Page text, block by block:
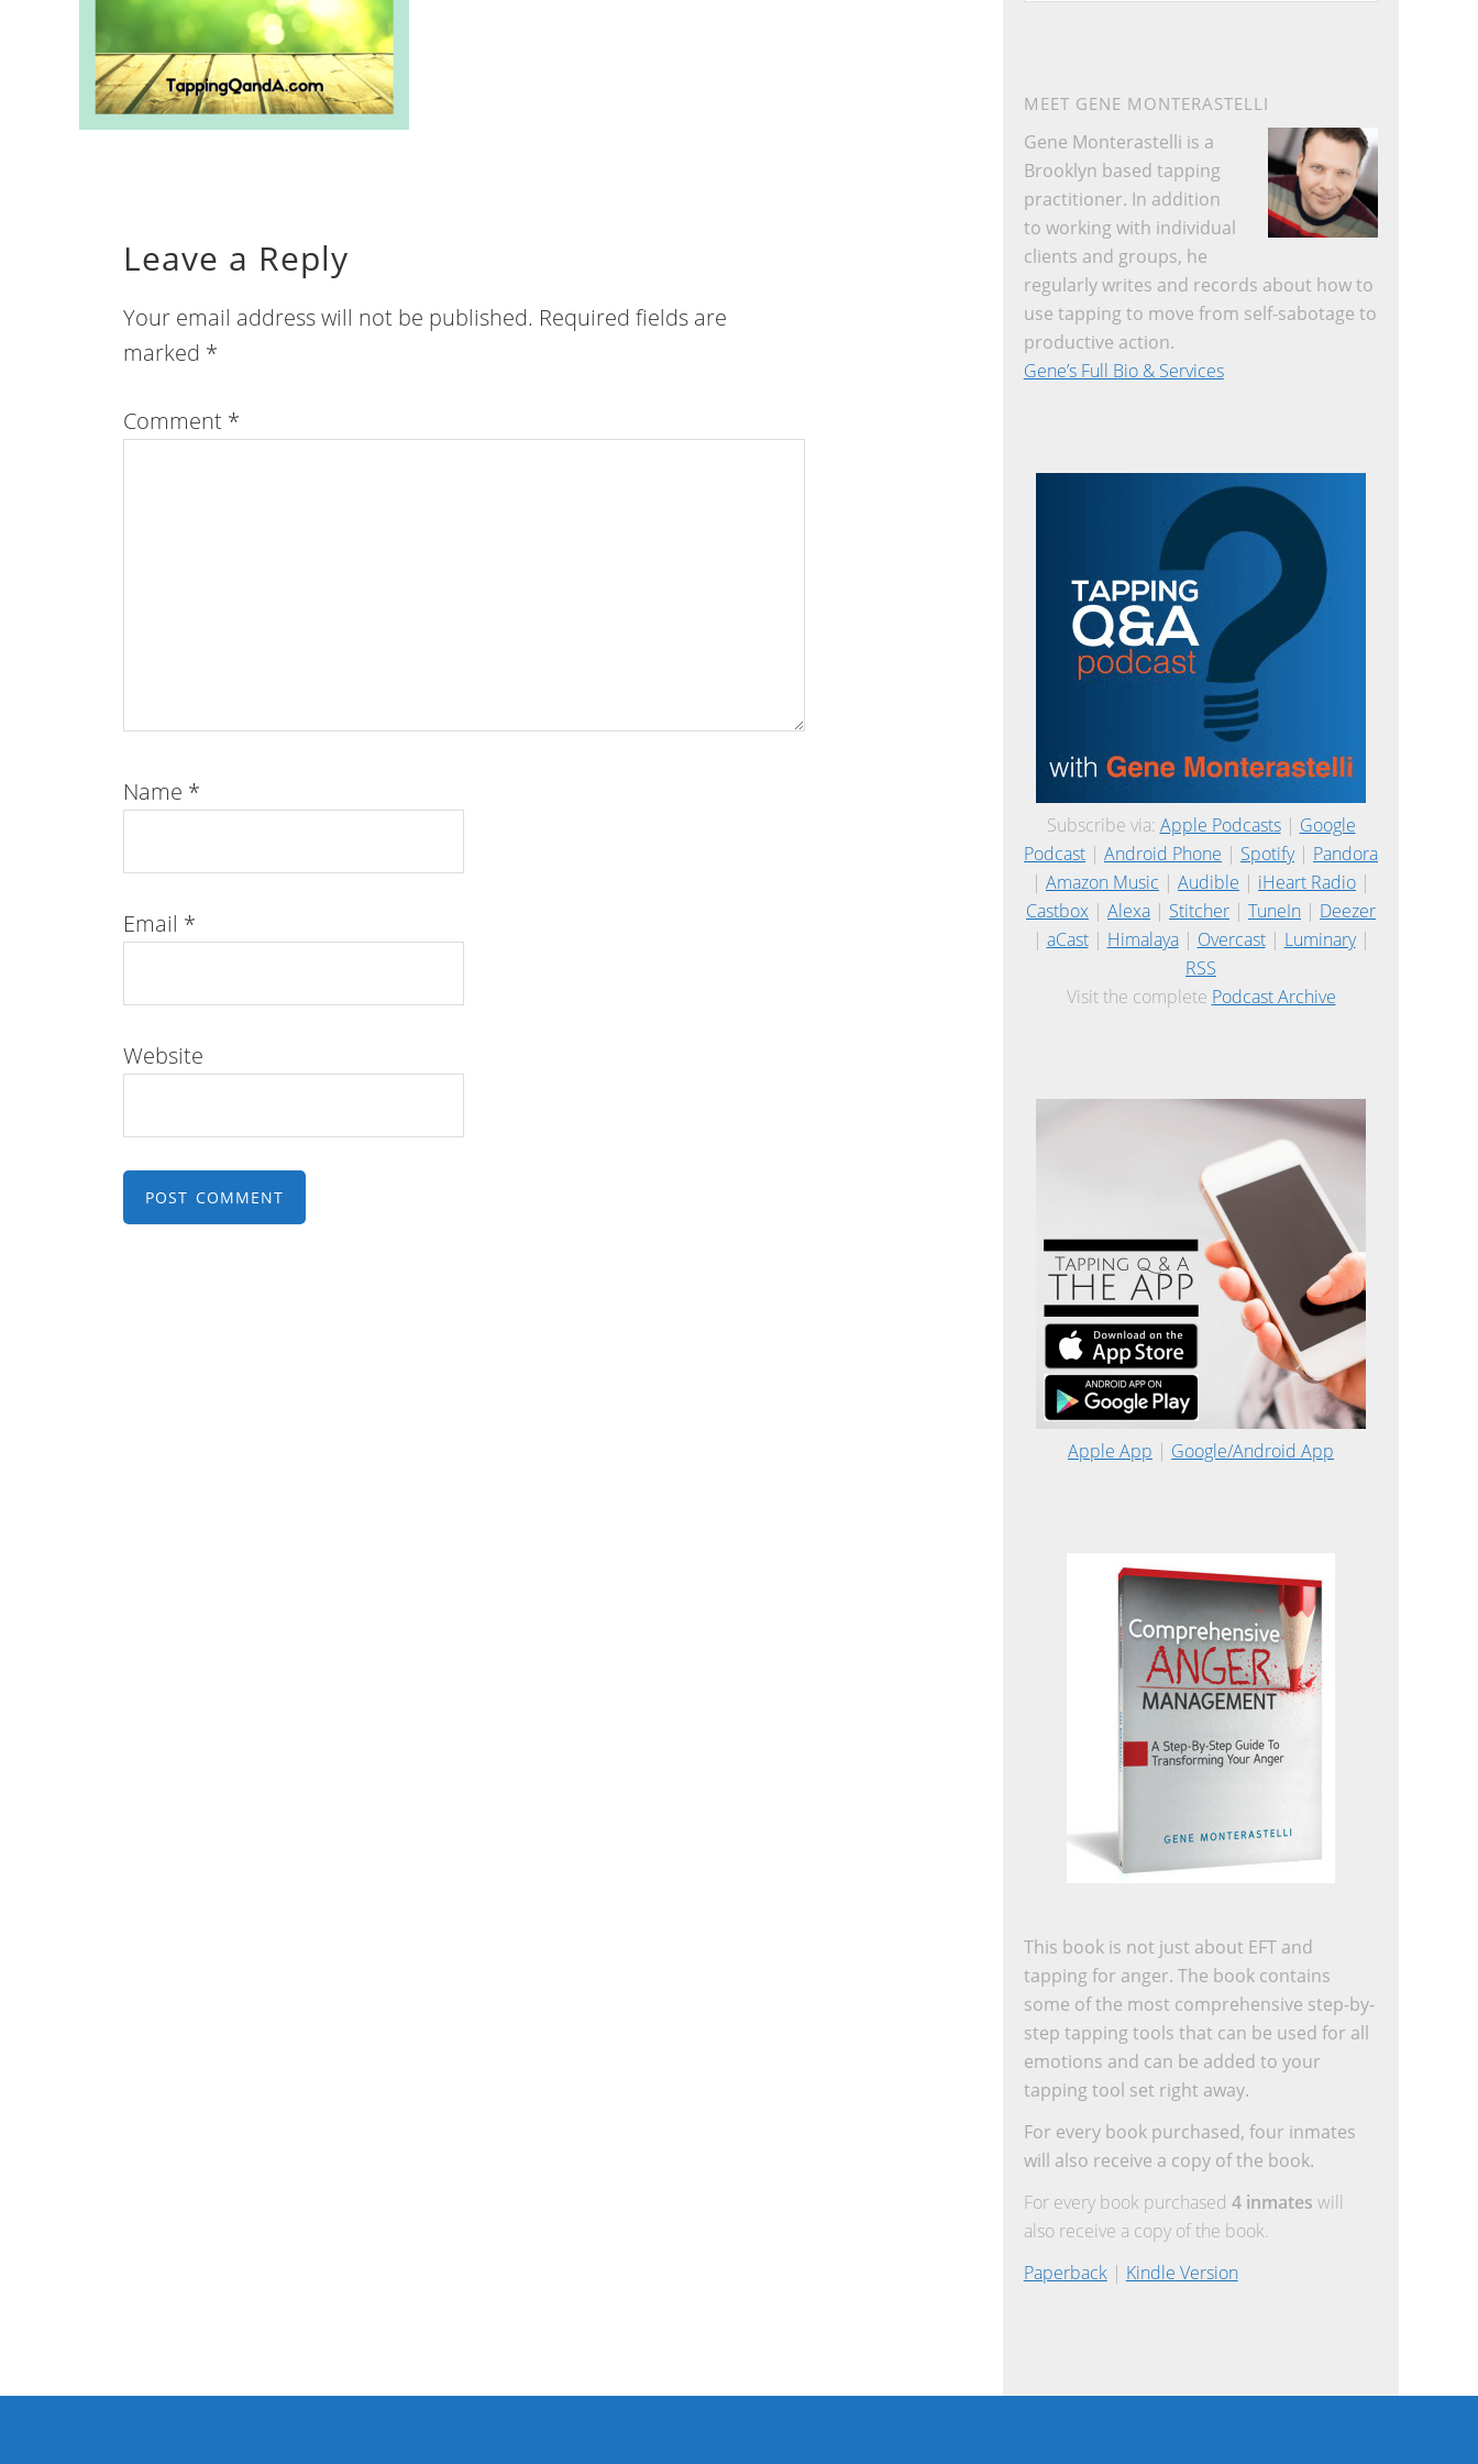
Leave a Reply
Your email address will not be published. Required fields are
marked *
Comment *
Name *
Email *
Website
website
MEET GENE MONTERASTELLI
Gene Monterastelli is a
Brooklyn based tapping
practitioner. In addition
to working with individual
clients and groups, he
regularly writes and records about how to
use tapping to move from self-sabotage to
productive action.
Gene’s Full Bio & Services
Subscribe via: Apple Podcasts| Google
Podcast | Android Phone | Spotify| Pandora
| Amazon Music | Audible | iHeart Radio |
Castbox | Alexa | Stitcher | TuneIn | Deezer
| aCast| Himalaya| Overcast| Luminary|
RSS
Visit the complete Podcast Archive
Apple App | Google/Android App
This book is not just about EFT and
tapping for anger. The book contains
some of the most comprehensive step-by-
step tapping tools that can be used for all
emotions and can be added to your
tapping tool set right away.
For every book purchased, four inmates
will also receive a copy of the book.
For every book purchased 4 inmates will
also receive a copy of the book.
Paperback| Kindle Version